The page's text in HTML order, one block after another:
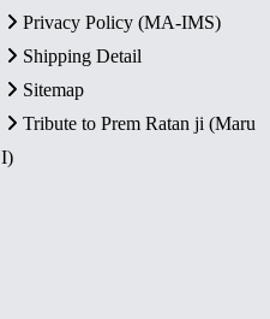
Privacy Policy (MA-IMS)
Shipping Detail
Sitemap
Tribute to Prem Ratan ji (Maru
I)